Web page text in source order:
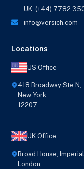
UK: (+44) 7782
info@versich.com
Locations
US Office
418 Broadway Ste N,
New York,
12207
UK Office
Broad House,
London,